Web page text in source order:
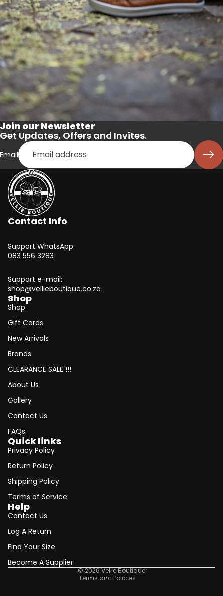
Join our Newsletter
Get Updates, Offers and Invites.
Email
Contact Info
Support WhatsApp:
083 556 3283
Support e-mail:
shop@vellieboutique.co.za
Shop
Shop
Gift Cards
New Arrivals
Brands
CLEARANCE SALE !!!
About Us
Gallery
Contact Us
FAQs
Quick links
Privacy Policy
Return Policy
Shipping Policy
Terms of Service
Help
Contact Us
Log A Return
Find Your Size
Become A Supplier
© 2026Vellie Boutique
Terms and Policies
Terms of service
Shipping policy